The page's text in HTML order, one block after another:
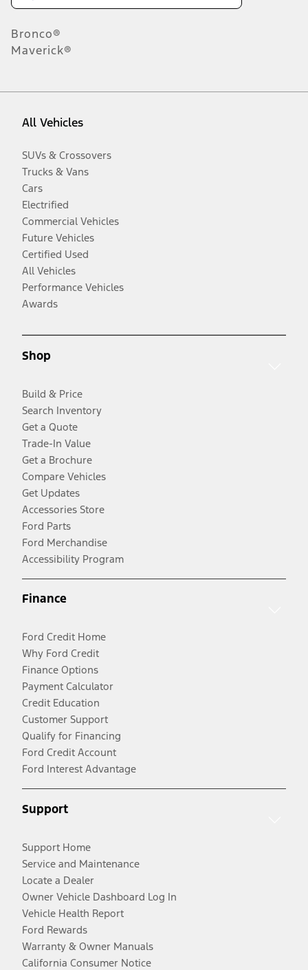
Bronco®
Maverick®
All Vehicles
SUVs & Crossovers
Trucks & Vans
Cars
Electrified
Commercial Vehicles
Future Vehicles
Certified Used
All Vehicles
Performance Vehicles
Awards
Shop
Build & Price
Search Inventory
Get a Quote
Trade-In Value
Get a Brochure
Compare Vehicles
Get Updates
Accessories Store
Ford Parts
Ford Merchandise
Accessibility Program
Finance
Ford Credit Home
Why Ford Credit
Finance Options
Payment Calculator
Credit Education
Customer Support
Qualify for Financing
Ford Credit Account
Ford Interest Advantage
Support
Support Home
Service and Maintenance
Locate a Dealer
Owner Vehicle Dashboard Log In
Vehicle Health Report
Ford Rewards
Warranty & Owner Manuals
California Consumer Notice